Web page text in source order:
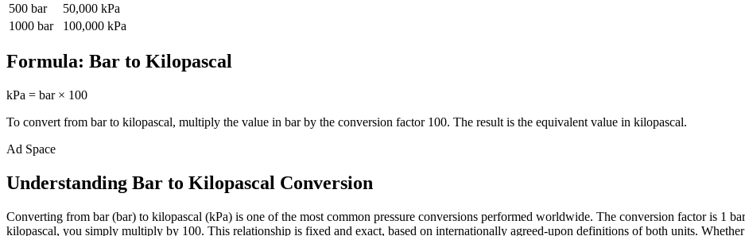
500 bar 50,000 kPa
1000 bar 100,000 kPa
Formula: Bar to Kilopascal
kPa = bar× 100
To convert from barto kilopascal, multiply the value in barby the conversion factor 100. The result is the equivalent value in kilopascal.
Ad Space
Understanding Bar to Kilopascal Conversion
Converting from bar (bar) to kilopascal (kPa) is one of the most common pressure conversions performed worldwide. The conversion factor is 1
kilopascal, you simply multiply by 100. This relationship is fixed and exact, based on internationally agreed-upon definitions of both units.